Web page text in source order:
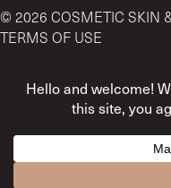
© 2026 COSMETIC SKIN
TERMS OF USE
& Trademark Office by
informational purposes
your physician.
Treatment